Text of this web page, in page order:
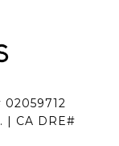
02059712
| CA DRE#